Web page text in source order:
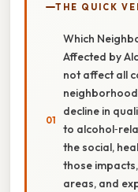
THE QUICK
Which
Affected by
not affect all
decline in
to
the social,
those
areas, and